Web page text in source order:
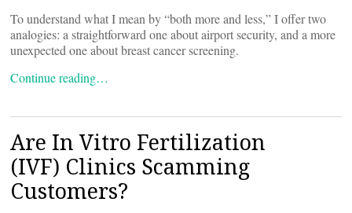
To understand what I mean by “both more and less,” I offer two
analogies: a straightforward one about airport security, and a more
unexpected one about breast cancer screening.
Continue reading…
Are In Vitro Fertilization
(IVF) Clinics Scamming
Customers?